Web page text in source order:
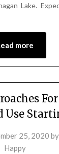
Lake.
more
Use
25, 2020 by
Happy